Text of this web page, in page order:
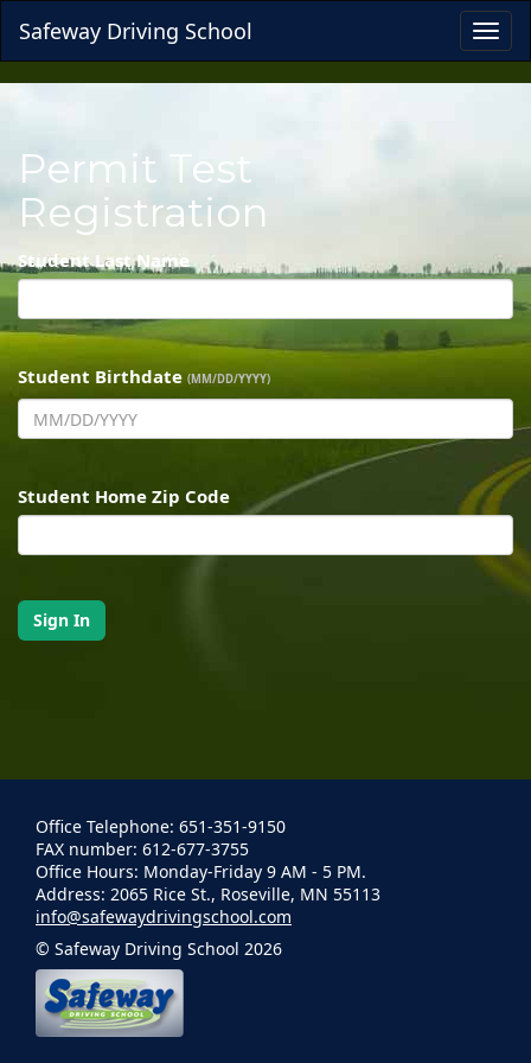
Safeway Driving School
Permit Test
Registration
Student Last Name
Student Birthdate (MM/DD/YYYY)
Student Home Zip Code
Office Telephone: 651-351-9150
FAX number: 612-677-3755
Office Hours: Monday-Friday 9 AM - 5 PM.
Address: 2065 Rice St., Roseville, MN 55113
info@safewaydrivingschool.com
© Safeway Driving School 2026